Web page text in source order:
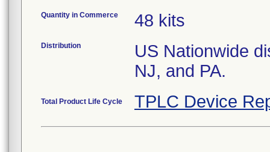
Quantity in Commerce 48 kits
Distribution
US Nationwide
NJ, and PA.
Total Product Life Cycle TPLC Device